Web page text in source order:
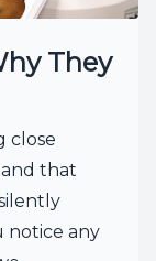
They
close
that
notice any